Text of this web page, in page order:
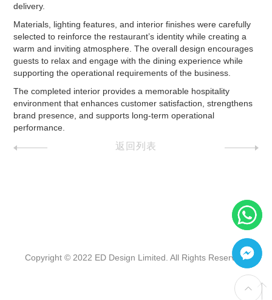
delivery.
Materials, lighting features, and interior finishes were carefully
selected to reinforce the restaurant’s identity while creating a
warm and inviting atmosphere. The overall design encourages
guests to relax and engage with the dining experience while
supporting the operational requirements of the business.
The completed interior provides a memorable hospitality
environment that enhances customer satisfaction, strengthens
brand presence, and supports long-term operational
performance.
返回列表
Copyright © 2022 ED Design Limited. All Rights Reserved.